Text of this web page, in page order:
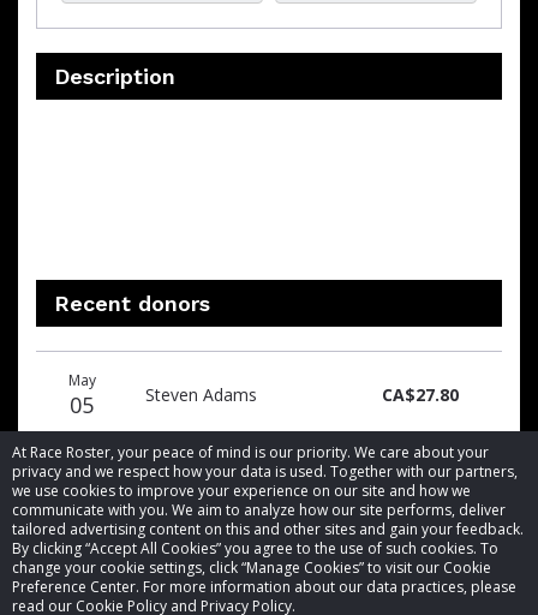
At Race Roster, your peace of mind is our priority. We care about your
privacy and we respect how your data is used. Together with our partners,
we use cookies to improve your experience on our site and how we
communicate with you. We aim to analyze how our site performs, deliver
tailored advertising content on this and other sites and gain your feedback.
By clicking “Accept All Cookies” you agree to the use of such cookies. To
change your cookie settings, click “Manage Cookies” to visit our Cookie
Preference Center. For more information about our data practices, please
read our Cookie Policy and Privacy Policy.
Description
Recent donors
date
name
amount
May
05 Steven Adams CA$27.80
© 2026 Race Roster. All rights reserved.